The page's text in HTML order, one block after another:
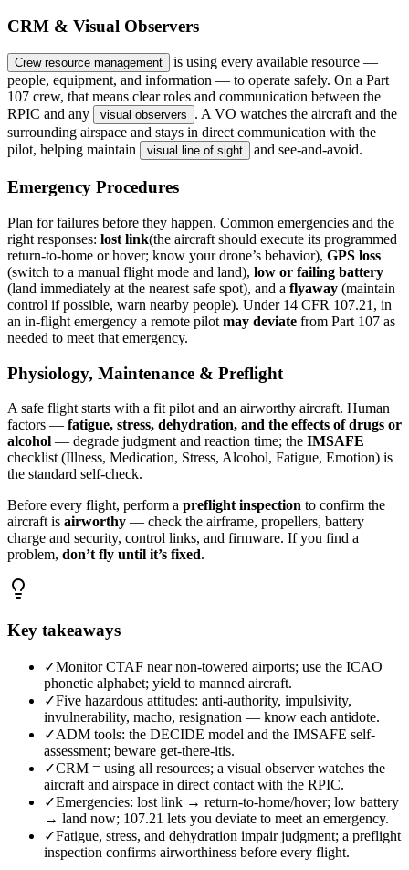
CRM & Visual Observers
Crew resource management
is using every available resource —
people, equipment, and information — to operate safely. On a Part
107 crew, that means clear roles and communication between the
RPIC and any
visual observers
. A VO watches the aircraft and the
surrounding airspace and stays in direct communication with the
pilot, helping maintain
visual line of sight and see-and-avoid.
Emergency Procedures
Plan for failures before they happen. Common emergencies and the
right responses: lost link(the aircraft should execute its programmed
return-to-home or hover; know your drone’s behavior), GPS loss
(switch to a manual flight mode and land), low or failing battery
(land immediately at the nearest safe spot), and a flyaway (maintain
control if possible, warn nearby people). Under 14 CFR 107.21, in
an in-flight emergency a remote pilot may deviate from Part 107 as
needed to meet that emergency.
Physiology, Maintenance & Preflight
A safe flight starts with a fit pilot and an airworthy aircraft. Human
factors — fatigue, stress, dehydration, and the effects of drugs or
alcohol — degrade judgment and reaction time; the IMSAFE
checklist (Illness, Medication, Stress, Alcohol, Fatigue, Emotion) is
the standard self-check.
Before every flight, perform a preflight inspection to confirm the
aircraft is airworthy — check the airframe, propellers, battery
charge and security, control links, and firmware. If you find a
problem, don’t fly until it’s fixed.
Key takeaways
✓Monitor CTAF near non-towered airports; use the ICAO
phonetic alphabet; yield to manned aircraft.
✓Five hazardous attitudes: anti-authority, impulsivity,
invulnerability, macho, resignation — know each antidote.
✓ADM tools: the DECIDE model and the IMSAFE self-
assessment; beware get-there-itis.
✓CRM = using all resources; a visual observer watches the
aircraft and airspace in direct contact with the RPIC.
✓Emergencies: lost link → return-to-home/hover; low battery
→ land now; 107.21 lets you deviate to meet an emergency.
✓Fatigue, stress, and dehydration impair judgment; a preflight
inspection confirms airworthiness before every flight.